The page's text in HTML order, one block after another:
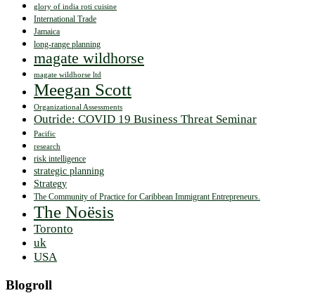
glory of india roti cuisine
International Trade
Jamaica
long-range planning
magate wildhorse
magate wildhorse ltd
Meegan Scott
Organizational Assessments
Outride: COVID 19 Business Threat Seminar
Pacific
research
risk intelligence
strategic planning
Strategy
The Community of Practice for Caribbean Immigrant Entrepreneurs.
The Noësis
Toronto
uk
USA
Blogroll